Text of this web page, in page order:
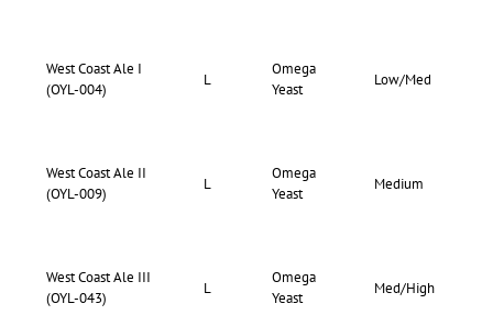
West Coast Ale I
(OYL-004)
L
Omega
Yeast
Low/Med
West Coast Ale II
(OYL-009)
L
Omega
Yeast
Medium
West Coast Ale III
(OYL-043)
L
Omega
Yeast
Med/High